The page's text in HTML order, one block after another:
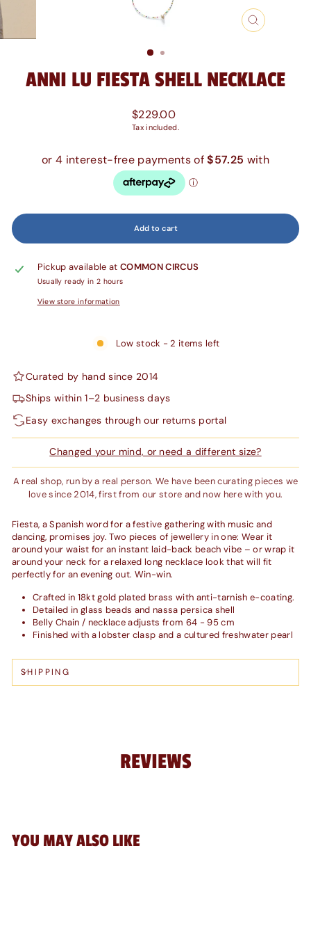
Close
ANNI LU FIESTA SHELL NECKLACE
Regular
price
$229.00
Tax included.
Add to cart
Pickup available atCOMMON CIRCUS
Usually ready in 2 hours
View store information
Low stock - 2 items left
Curated by hand since 2014
Ships within 1–2 business days
Easy exchanges through our returns portal
Changed your mind, or need a different size?
A real shop, run by a real person. We have been curating pieces we
love since 2014, first from our store and now here with you.
Fiesta, a Spanish word for a festive gathering with music and
dancing, promises joy. Two pieces of jewellery in one: Wear it
around your waist for an instant laid-back beach vibe – or wrap it
around your neck for a relaxed long necklace look that will fit
perfectly for an evening out. Win-win.
Crafted in 18kt gold plated brass with anti-tarnish e-coating.
Detailed in glass beads and nassa persica shell
Belly Chain / necklace adjusts from 64 - 95 cm
Finished with a lobster clasp and a cultured freshwater pearl
SHIPPING
REVIEWS
YOU MAY ALSO LIKE